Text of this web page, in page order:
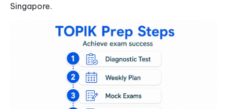
Singapore.